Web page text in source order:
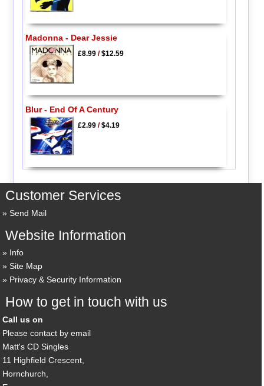
Madonna - Dear Jessie
£8.99/$12.59
Blur - End Of A Century
£2.99/$4.19
Customer Services
Send Mail
Website Information
Info
Site Map
Privacy & Security Information
How to get in touch with us
Call us on
Please contact by email
Matt's CD Singles
11 Highfield Crescent,
Hornchurch,